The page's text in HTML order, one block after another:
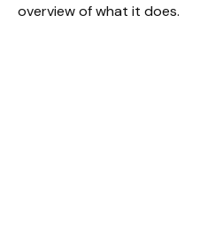
overview of what it does.